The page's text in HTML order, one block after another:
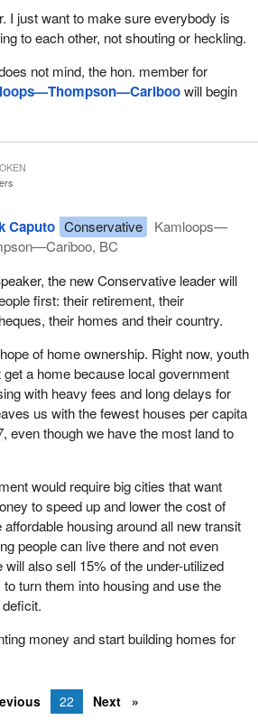
I just want to make sure everybody is
to each other, not shouting or heckling.
not mind, the hon. member for
will begin
Caputo Conservative
Kamloops—
BC
the new Conservative leader will
first: their retirement, their
their homes and their country.
of home ownership. Right now, youth
a home because local government
with heavy fees and long delays for
us with the fewest houses per capita
even though we have the most land to
would require big cities that want
to speed up and lower the cost of
housing around all new transit
people can live there and not even
will also sell 15% of the under-utilized
turn them into housing and use the
money and start building homes for
22 Next